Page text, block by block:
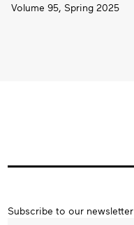
Volume 95, Spring 2025
Subscribe
Subscribe to our newsletter